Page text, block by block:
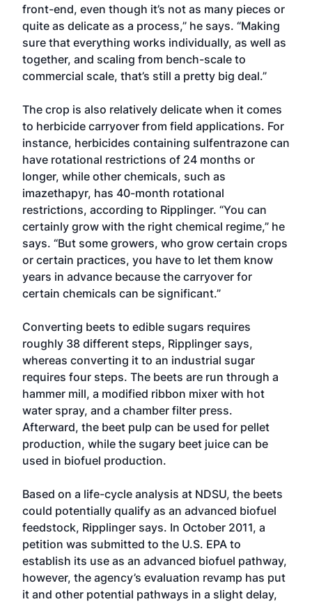
front-end, even though it’s not as many pieces or
quite as delicate as a process,” he says. “Making
sure that everything works individually, as well as
together, and scaling from bench-scale to
commercial scale, that’s still a pretty big deal.”
The crop is also relatively delicate when it comes
to herbicide carryover from field applications. For
instance, herbicides containing sulfentrazone can
have rotational restrictions of 24 months or
longer, while other chemicals, such as
imazethapyr, has 40-month rotational
restrictions, according to Ripplinger. “You can
certainly grow with the right chemical regime,” he
says. “But some growers, who grow certain crops
or certain practices, you have to let them know
years in advance because the carryover for
certain chemicals can be significant.”
Converting beets to edible sugars requires
roughly 38 different steps, Ripplinger says,
whereas converting it to an industrial sugar
requires four steps. The beets are run through a
hammer mill, a modified ribbon mixer with hot
water spray, and a chamber filter press.
Afterward, the beet pulp can be used for pellet
production, while the sugary beet juice can be
used in biofuel production.
Based on a life-cycle analysis at NDSU, the beets
could potentially qualify as an advanced biofuel
feedstock, Ripplinger says. In October 2011, a
petition was submitted to the U.S. EPA to
establish its use as an advanced biofuel pathway,
however, the agency’s evaluation revamp has put
it and other potential pathways in a slight delay,